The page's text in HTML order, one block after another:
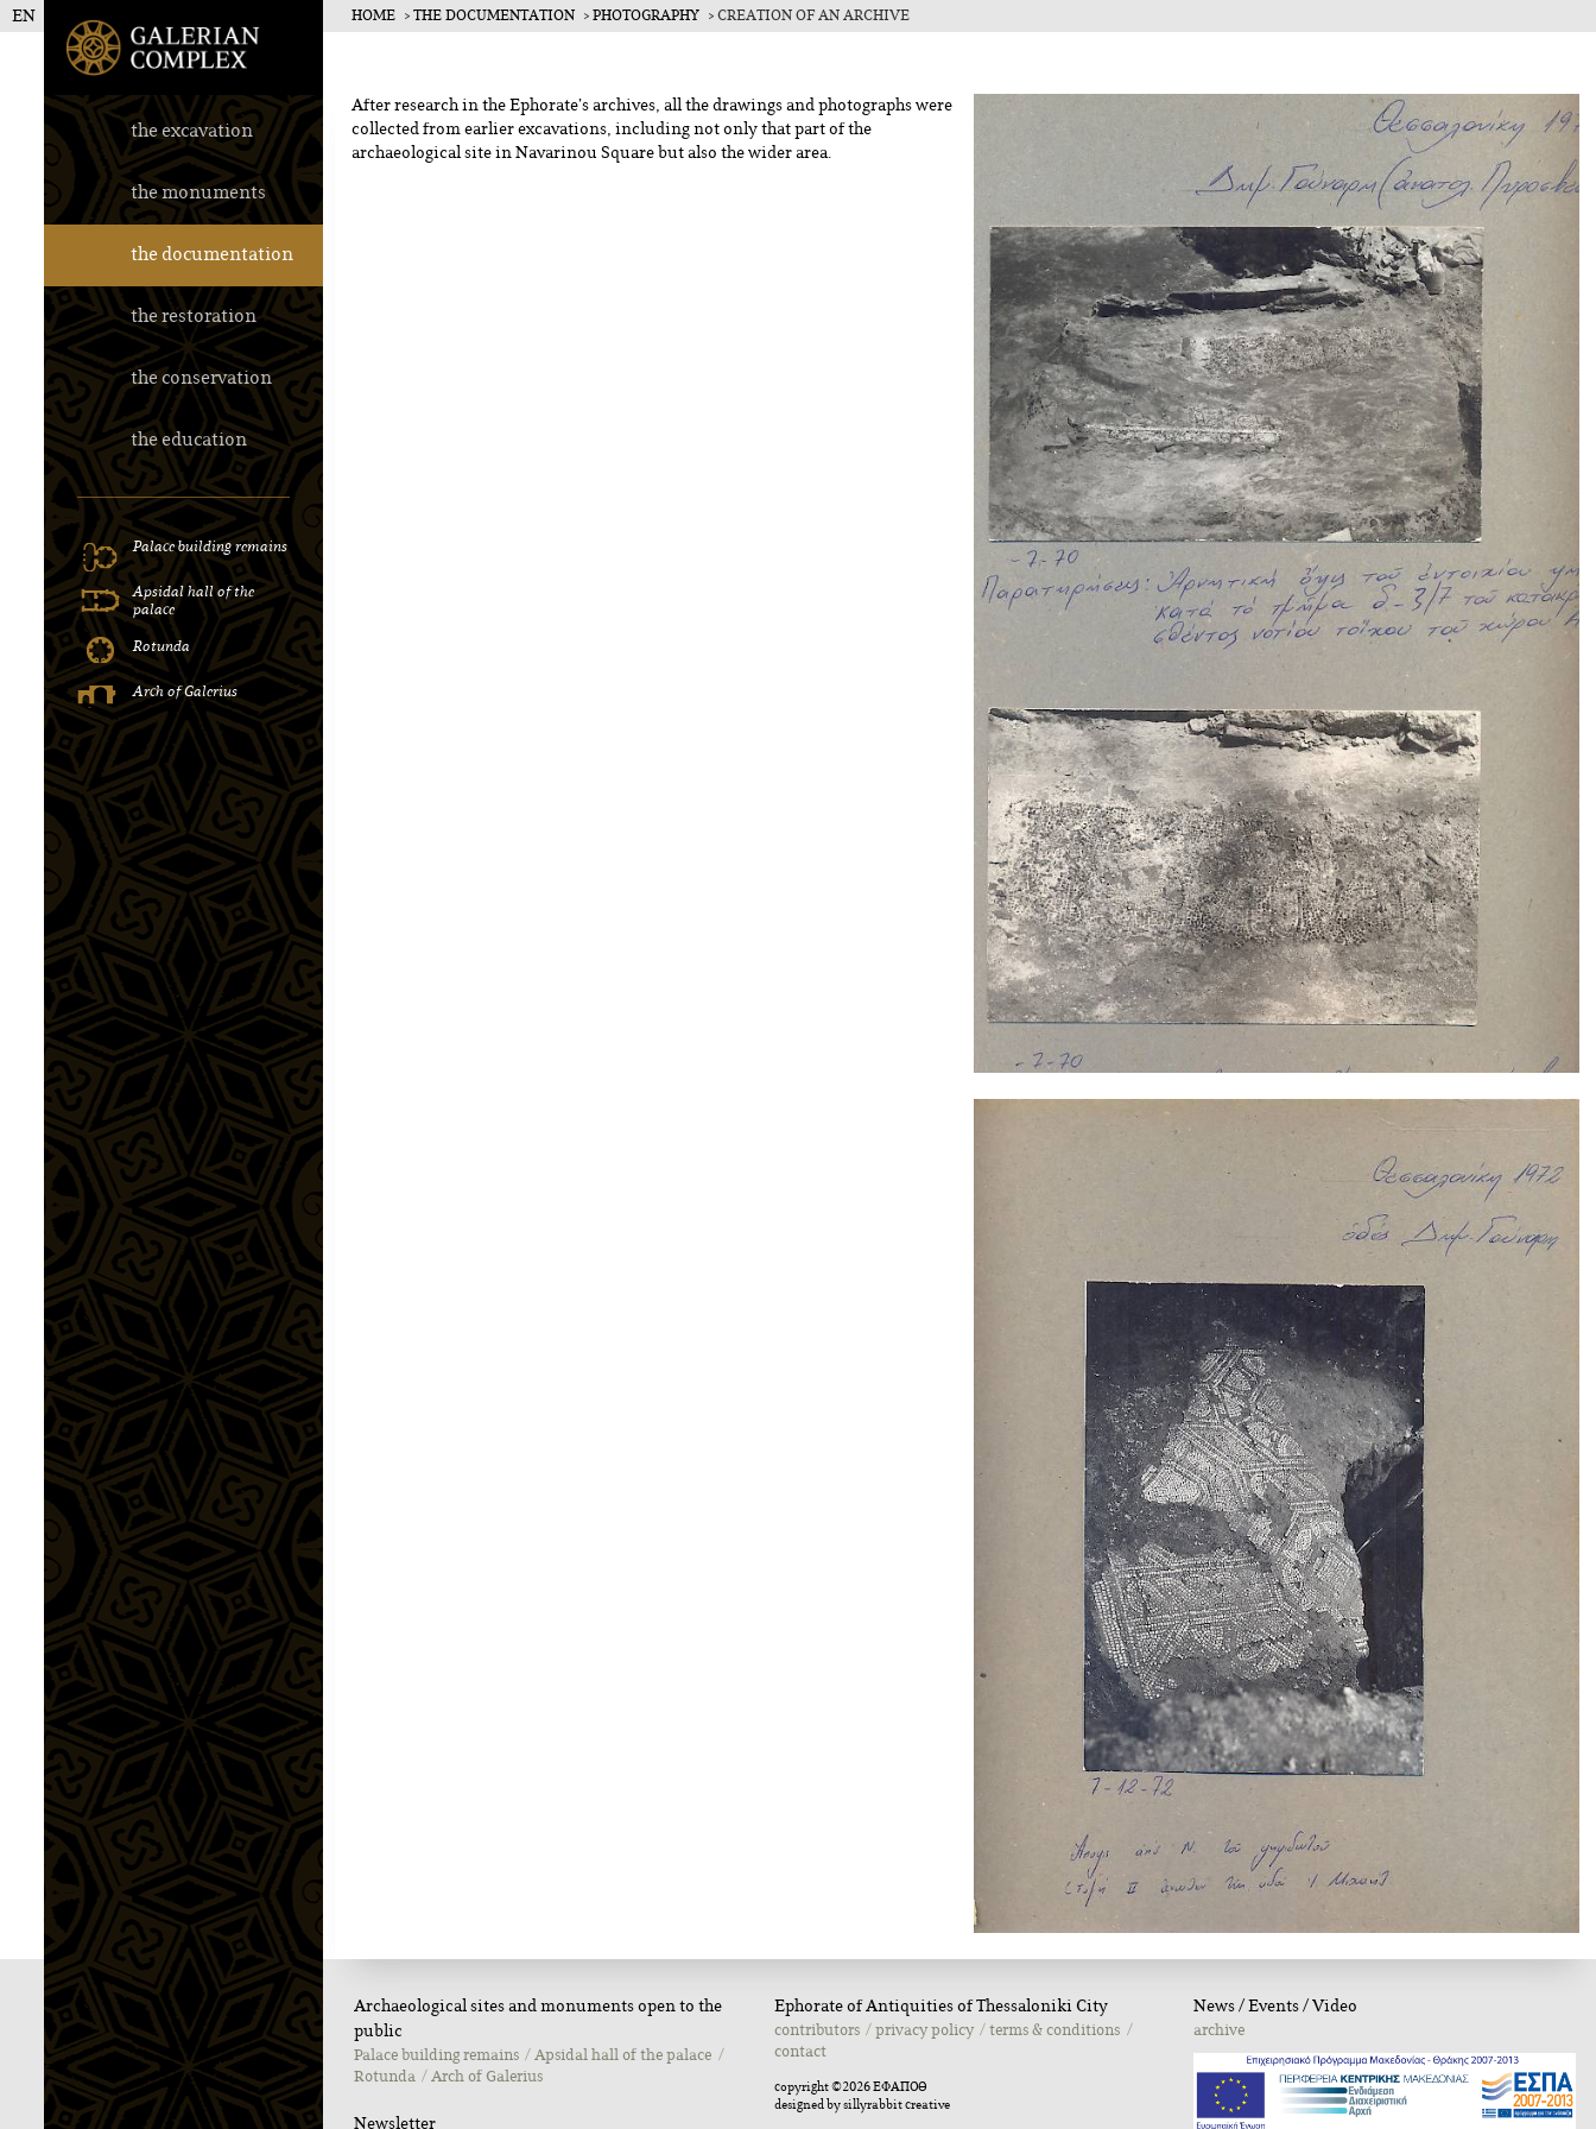
the excavation
the monuments
the documentation
the restoration
the conservation
the education
Palace building remains
Apsidal hall of the
palace
Rotunda
Αrch of Galerius
EN HOME THE DOCUMENTATION PHOTOGRAPHY CREATION OF AN ARCHIVE
After research in the Ephorate’s archives, all the drawings and photographs were
collected from earlier excavations, including not only that part of the
archaeological site in Navarinou Square but also the wider area.
Archaeological sites and monuments open to the
public
Palace building remains
Apsidal hall of the palace
Rotunda
Αrch of Galerius
Ephorate of Antiquities of Thessaloniki City
contributors
privacy policy
terms & conditions
contact
Νews / Εvents / Video
archive
Newsletter
copyright ©2026 ΕΦΑΠΟΘ
designed bysillyrabbit creative